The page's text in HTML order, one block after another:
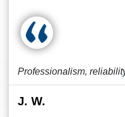
Professionalism,
J. W.